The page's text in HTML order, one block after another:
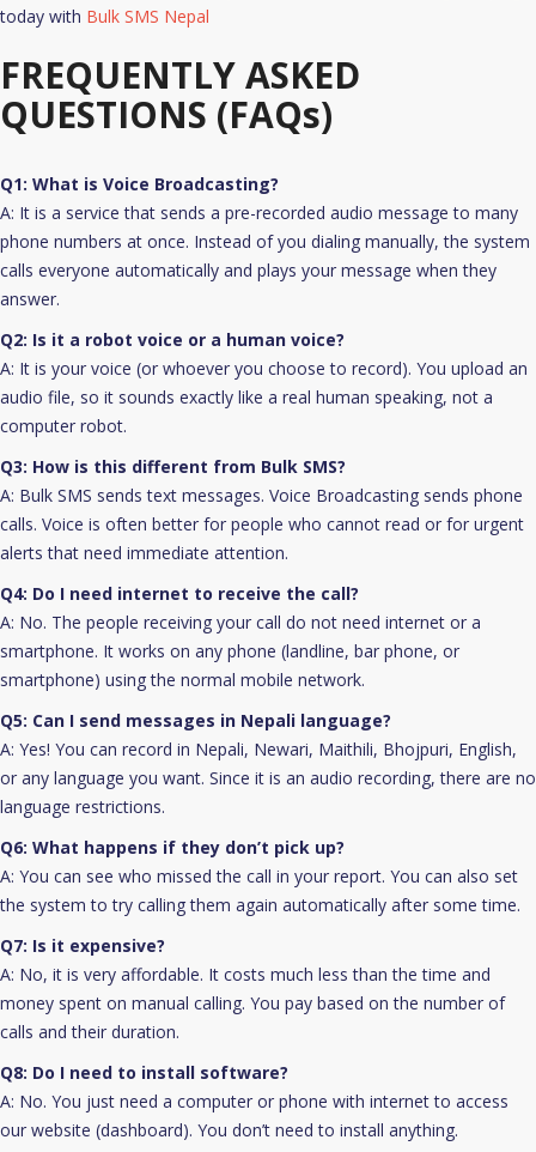
today with Bulk SMS Nepal
FREQUENTLY ASKED
QUESTIONS (FAQs)
Q1: What is Voice Broadcasting?
A: It is a service that sends a pre-recorded audio message to many
phone numbers at once. Instead of you dialing manually, the system
calls everyone automatically and plays your message when they
answer.
Q2: Is it a robot voice or a human voice?
A: It is your voice (or whoever you choose to record). You upload an
audio file, so it sounds exactly like a real human speaking, not a
computer robot.
Q3: How is this different from Bulk SMS?
A: Bulk SMS sends text messages. Voice Broadcasting sends phone
calls. Voice is often better for people who cannot read or for urgent
alerts that need immediate attention.
Q4: Do I need internet to receive the call?
A: No. The people receiving your call do not need internet or a
smartphone. It works on any phone (landline, bar phone, or
smartphone) using the normal mobile network.
Q5: Can I send messages in Nepali language?
A: Yes! You can record in Nepali, Newari, Maithili, Bhojpuri, English,
or any language you want. Since it is an audio recording, there are no
language restrictions.
Q6: What happens if they don’t pick up?
A: You can see who missed the call in your report. You can also set
the system to try calling them again automatically after some time.
Q7: Is it expensive?
A: No, it is very affordable. It costs much less than the time and
money spent on manual calling. You pay based on the number of
calls and their duration.
Q8: Do I need to install software?
A: No. You just need a computer or phone with internet to access
our website (dashboard). You don’t need to install anything.